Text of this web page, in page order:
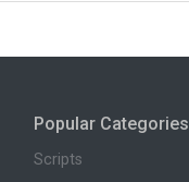
Popular Categories
Scripts